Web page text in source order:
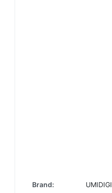
Brand: UMIDIGI